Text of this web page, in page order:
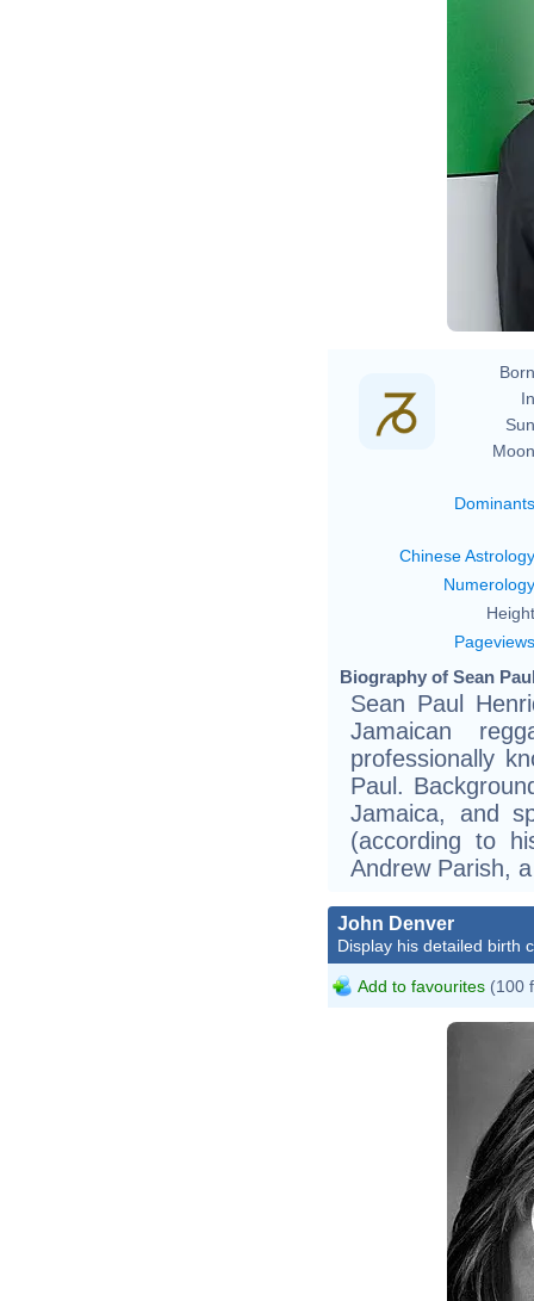
Dominants
Chinese Astrology
Numerology
Pageviews
Biography of Sean
Sean Paul
Jamaican
professionally
Paul.
Jamaica, and
(according to
Andrew Parish,
John Denver
Display his detailed birth
Add to favourites (100